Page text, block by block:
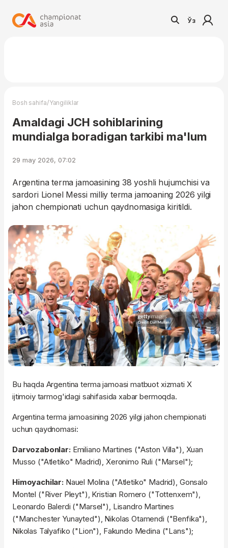
Ўз
Bosh sahifa/Yangiliklar
Amaldagi JCH sohiblarining
mundialga boradigan tarkibi ma'lum
29 may 2026, 07:02
Argentina terma jamoasining 38 yoshli hujumchisi va
sardori Lionel Messi milliy terma jamoaning 2026 yilgi
jahon chempionati uchun qaydnomasiga kiritildi.
Bu haqda Argentina terma jamoasi matbuot xizmati X
ijtimoiy tarmog'idagi sahifasida xabar bermoqda.
Argentina terma jamoasining 2026 yilgi jahon chempionati
uchun qaydnomasi:
Darvozabonlar:Emiliano Martines ("Aston Villa"), Xuan
Musso ("Atletiko" Madrid), Xeronimo Ruli ("Marsel");
Himoyachilar: Nauel Molina ("Atletiko" Madrid), Gonsalo
Montel ("River Pleyt"), Kristian Romero ("Tottenxem"),
Leonardo Balerdi ("Marsel"), Lisandro Martines
("Manchester Yunayted"), Nikolas Otamendi ("Benfika"),
Nikolas Talyafiko ("Lion"), Fakundo Medina ("Lans");